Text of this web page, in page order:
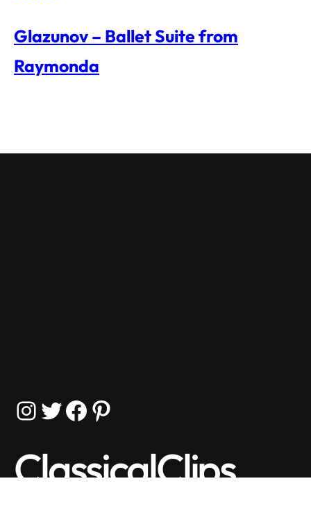
Glazunov – Ballet Suite from
Raymonda
ClassicalClips
Instagram Twitter Facebook Pinterest